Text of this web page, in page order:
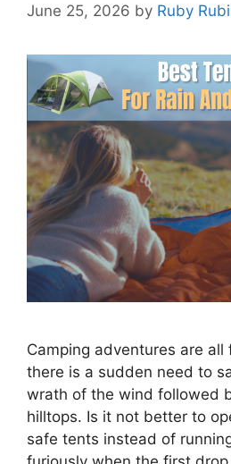
June 25, 2026 by Ruby
Camping adventures are
there is a sudden need to
wrath of the wind followed
hilltops. Is it not better to
safe tents instead of